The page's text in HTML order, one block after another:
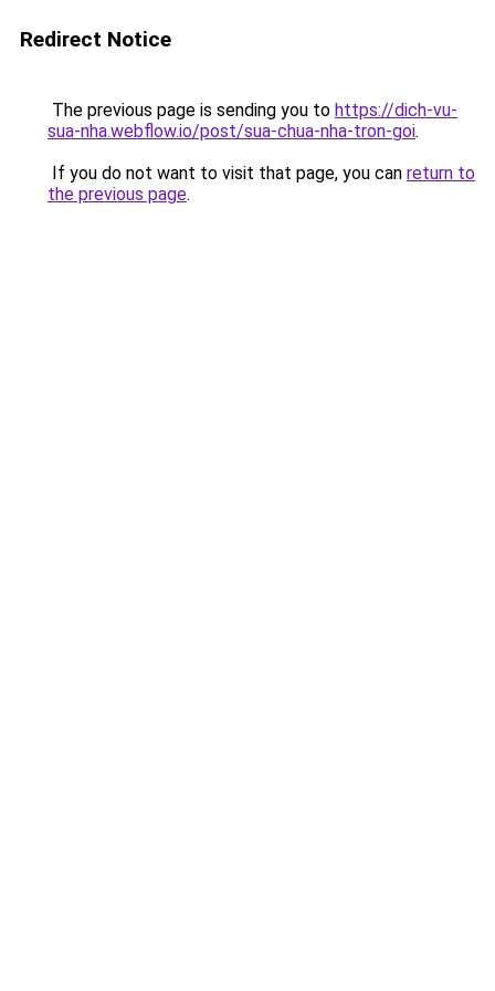
Redirect Notice
The previous page is sending you to https://dich-vu-
sua-nha.webflow.io/post/sua-chua-nha-tron-goi.
If you do not want to visit that page, you can return to
the previous page.